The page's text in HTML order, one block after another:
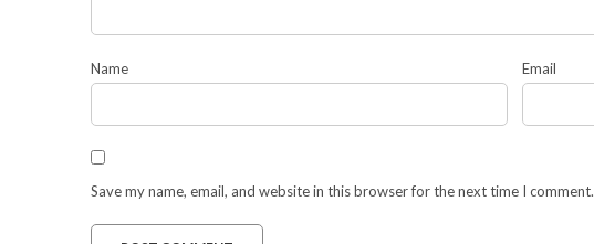
Name Email
Save my name, email, and website in this browser for the next time I comment.